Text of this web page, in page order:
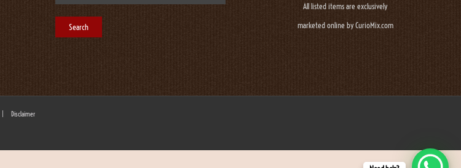
All listed items are exclusively
marketed online by CurioMix.com
Disclaimer